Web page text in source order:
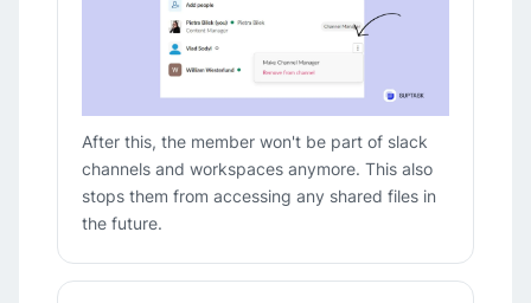
After this, the member won't be part of slack
channels and workspaces anymore. This also
stops them from accessing any shared files in
the future.